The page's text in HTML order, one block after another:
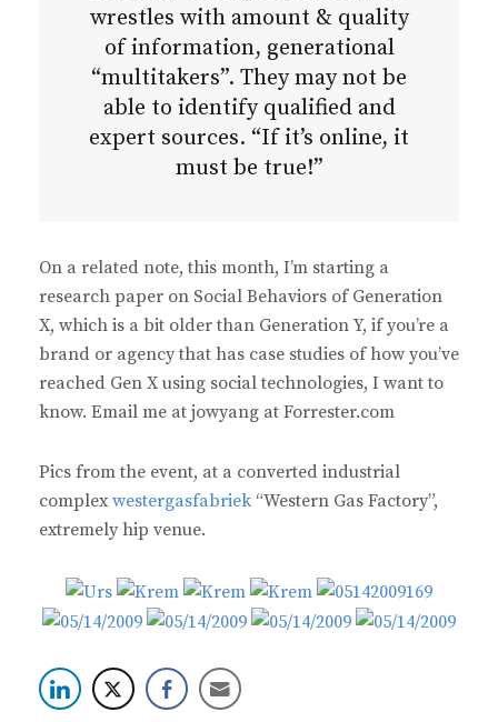
wrestles with amount & quality
of information, generational
“multitakers”. They may not be
able to identify qualified and
expert sources. “If it’s online, it
must be true!”
On a related note, this month, I’m starting a
research paper on Social Behaviors of Generation
X, which is a bit older than Generation Y, if you’re a
brand or agency that has case studies of how you’ve
reached Gen X using social technologies, I want to
know. Email me at jowyang at Forrester.com
Pics from the event, at a converted industrial
complexwestergasfabriek “Western Gas Factory”,
extremely hip venue.